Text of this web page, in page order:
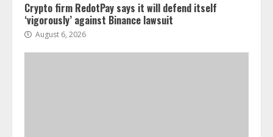
Crypto firm RedotPay says it will defend itself
‘vigorously’ against Binance lawsuit
August 6, 2026